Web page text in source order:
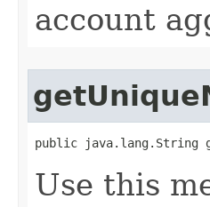
account
public java.lang.String
Use this